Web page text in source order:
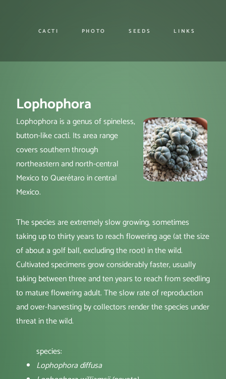
CACTI PHOTO SEEDS LINKS
Lophophora
Lophophora is a genus of spineless,
button-like cacti. Its area range
covers southern through
northeastern and north-central
Mexico to Querétaro in central
Mexico.
The species are extremely slow growing, sometimes
taking up to thirty years to reach flowering age (at the size
of about a golf ball, excluding the root) in the wild.
Cultivated specimens grow considerably faster, usually
taking between three and ten years to reach from seedling
to mature flowering adult. The slow rate of reproduction
and over-harvesting by collectors render the species under
threat in the wild.
species:
Lophophora diffusa